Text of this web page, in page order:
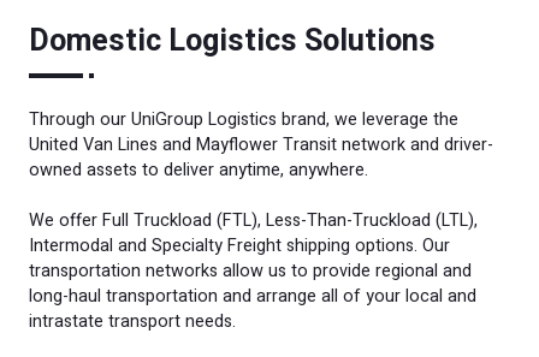
Domestic Logistics Solutions
Through our UniGroup Logistics brand, we leverage the
United Van Lines and Mayflower Transit network and driver-
owned assets to deliver anytime, anywhere.
We offer Full Truckload (FTL), Less-Than-Truckload (LTL),
Intermodal and Specialty Freight shipping options. Our
transportation networks allow us to provide regional and
long-haul transportation and arrange all of your local and
intrastate transport needs.